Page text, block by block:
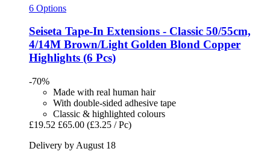
6 Options
Seiseta Tape-​In Extensions -​ Classic 50/55cm,
4/14M Brown/Light Golden Blond Copper
Highlights (6 Pcs)
-70%
Made with real human hair
With double-sided adhesive tape
Classic & highlighted colours
£19.52 £65.00 (£3.25 / Pc)
Delivery by August 18